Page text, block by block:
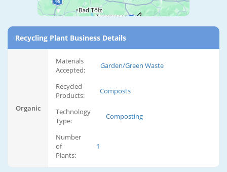
Recycling Plant Business Details
Organic
Materials
Accepted:
Garden/Green Waste
Recycled
Products:
Composts
Technology
Type:
Composting
Number
of
Plants:
1